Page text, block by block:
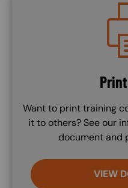
Want to print training
it to others? See our
document and
VIEW